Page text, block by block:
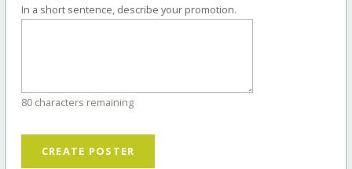
In a short sentence, describe your promotion.
80 characters remaining
CREATE POSTER